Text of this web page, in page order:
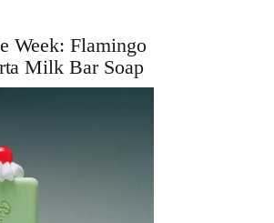
Week: Flamingo
Milk Bar Soap